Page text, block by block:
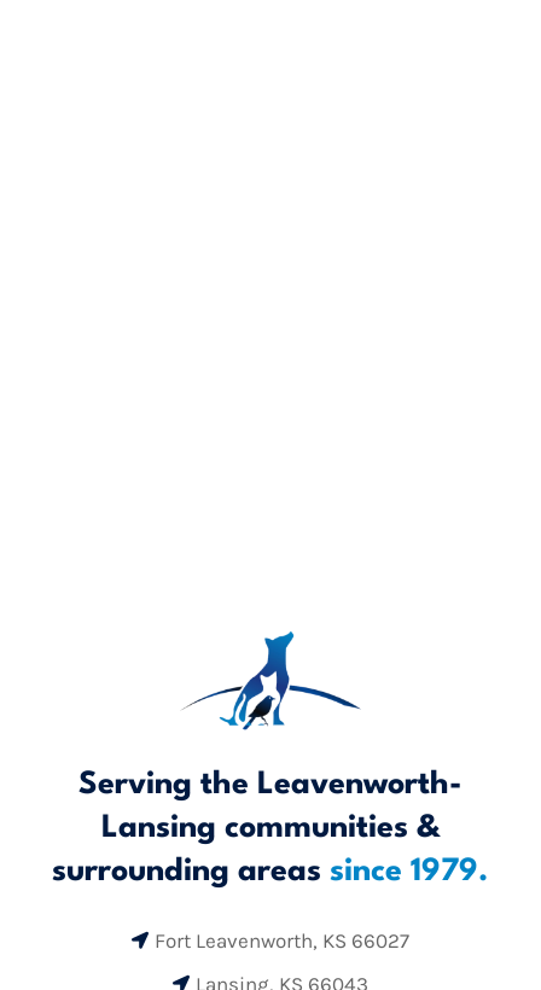
Serving the Leavenworth-
Lansing communities &
surrounding areas since 1979.
 Fort Leavenworth, KS 66027
 Lansing, KS 66043